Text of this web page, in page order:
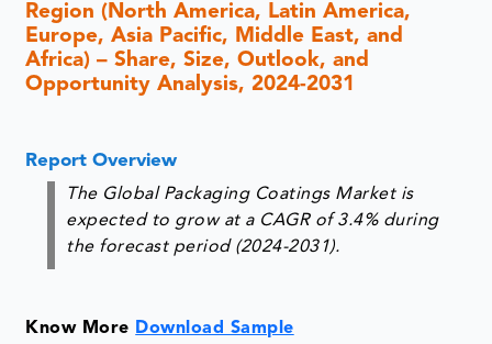
Region (North America, Latin America,
Europe, Asia Pacific, Middle East, and
Africa) – Share, Size, Outlook, and
Opportunity Analysis, 2024-2031
Report Overview
The Global Packaging Coatings Market is
expected to grow at a CAGR of 3.4% during
the forecast period (2024-2031).
Know More Download Sample